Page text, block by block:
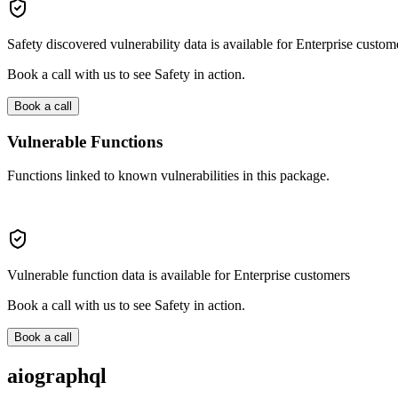
Safety discovered vulnerability data is available for Enterprise
Book a call with us to see Safety in action.
Book a call
Vulnerable Functions
Functions linked to known vulnerabilities in this package.
Vulnerable function data is available for Enterprise customers
Book a call with us to see Safety in action.
Book a call
aiographql